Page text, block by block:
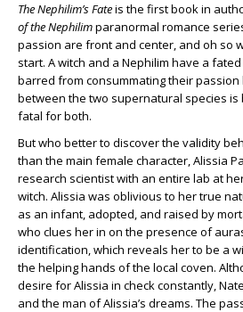
The Nephilim’s Fateis the first book in
of the Nephilimparanormal romance
passion are front and center, and oh so
start. A witch and a Nephilim have a
barred from consummating their passion
between the two supernatural species
fatal for both.
But who better to discover the validity
than the main female character, Alissia
research scientist with an entire lab at
witch. Alissia was oblivious to her true
as an infant, adopted, and raised by
who clues her in on the presence of
identification, which reveals her to be a
the helping hands of the local coven.
desire for Alissia in check constantly,
and the man of Alissia’s dreams. The